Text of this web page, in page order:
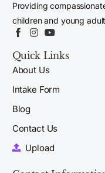
Providing
children and young
Quick Links
About Us
Intake Form
Blog
Contact Us
Upload